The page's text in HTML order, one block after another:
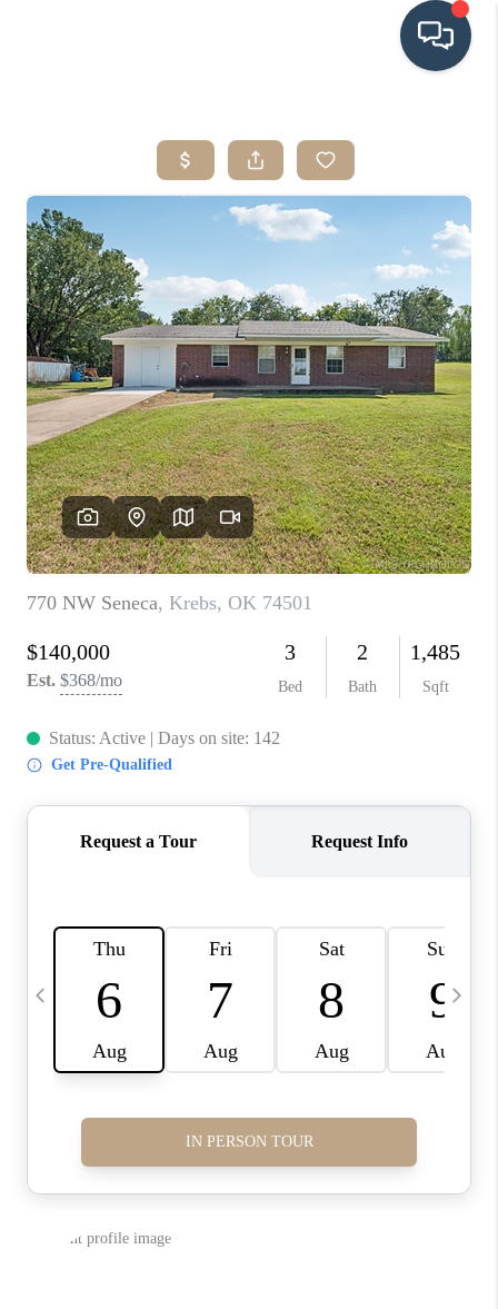
SEARCH LISTINGS
BUYING
SRES
SELLING
FINANCING
HOME VALUE
WHO WE ARE
REVIEWS
CAREERS
ABOUT PLACE
CONNECT
TOP AREAS